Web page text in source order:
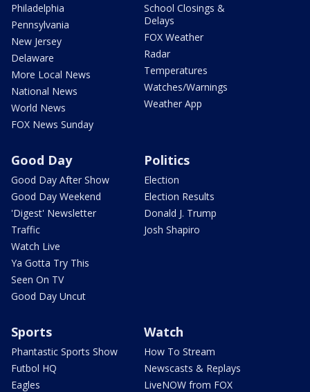
Philadelphia
Pennsylvania
New Jersey
Delaware
More Local News
National News
World News
FOX News Sunday
School Closings &
Delays
FOX Weather
Radar
Temperatures
Watches/Warnings
Weather App
Good Day
Good Day After Show
Good Day Weekend
'Digest' Newsletter
Traffic
Watch Live
Ya Gotta Try This
Seen On TV
Good Day Uncut
Politics
Election
Election Results
Donald J. Trump
Josh Shapiro
Sports
Phantastic Sports Show
Futbol HQ
Eagles
Watch
How To Stream
Newscasts & Replays
LiveNOW from FOX